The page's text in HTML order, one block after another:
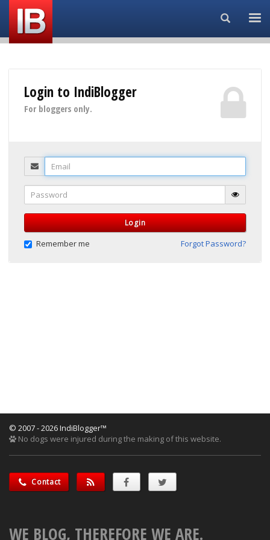
Search...
Login to IndiBlogger
For bloggers only.
Email
Password
Login
Remember me Forgot Password?
© 2007 - 2026 IndiBlogger™
No dogs were injured during the making of this website.
Contact
WE BLOG, THEREFORE WE ARE.